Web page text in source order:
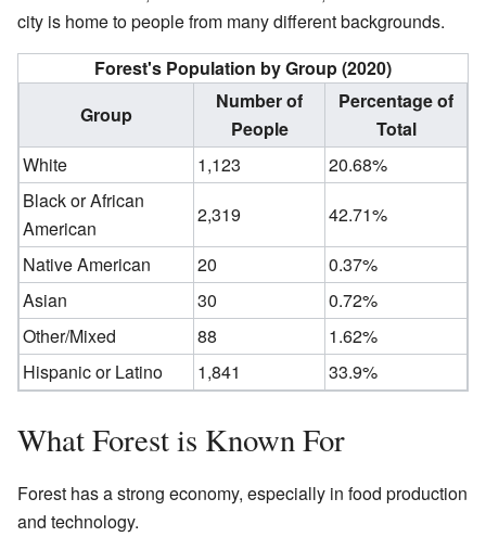
city is home to people from many different backgrounds.
Forest's Population by Group (2020)
Group
Number of
People
Percentage of
Total
White
1,123
20.68%
Black or African
American
2,319
42.71%
Native American
20
0.37%
Asian
30
0.72%
Other/Mixed
88
1.62%
Hispanic or Latino
1,841 33.9%
What Forest is Known For
Forest has a strong economy, especially in food production
and technology.